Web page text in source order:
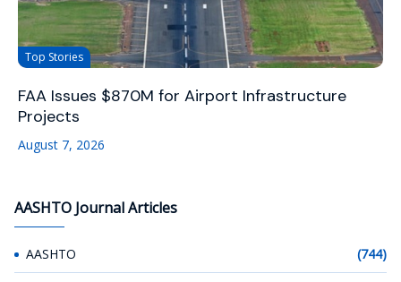
Top Stories
FAA Issues $870M for Airport Infrastructure
Projects
August 7, 2026
AASHTO Journal Articles
AASHTO (744)